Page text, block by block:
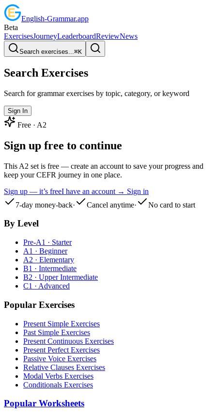
English-Grammar.app
Beta
ExercisesJourneyLeaderboardReviewNews
Search exercises...⌘K
Search Exercises
Search for grammar exercises by topic, category, or keyword
Sign In
Free · A2
Sign up free to continue
This A2 set is free — create an account to save your progress and
keep your CEFR journey in one place.
Sign up — it’s freeI have an account → Sign in
7-day money-back· Cancel anytime· No card to start
By Level
Pre-A1 · Starter
A1 · Beginner
A2 · Elementary
B1 · Intermediate
B2 · Upper Intermediate
C1 · Advanced
Popular Exercises
Present Simple Exercises
Past Simple Exercises
Present Continuous Exercises
Present Perfect Exercises
Passive Voice Exercises
Relative Clauses Exercises
Modal Verbs Exercises
Conditionals Exercises
Popular Worksheets